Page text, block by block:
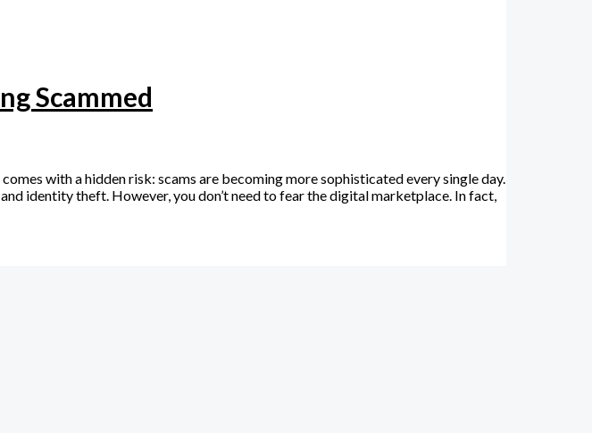
Scammed
with a hidden risk: scams are becoming more sophisticated every single day.
identity theft. However, you don’t need to fear the digital marketplace. In fact,